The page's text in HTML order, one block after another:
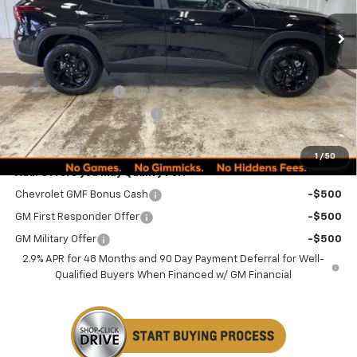
1 / 50
Less
MSRP:
$27,080
Documentation Fee
+$249
Minocqua Chevy Discount -$1,185
Minocqua Chevy Best Price: $26,144
Add. Offers you may Qualify For:
Chevrolet GMF Bonus Cash -$500
GM First Responder Offer -$500
GM Military Offer
-$500
2.9% APR for 48 Months and 90 Day Payment Deferral for Well-
Qualified Buyers When Financed w/ GM Financial